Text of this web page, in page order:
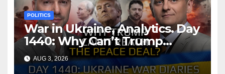
POLITICS
War in Ukraine, Analytics. Day
1440: Why Can’t Trump
Reach the Peace Deal?
Arestovych, Shelest.
AUG 3, 2026